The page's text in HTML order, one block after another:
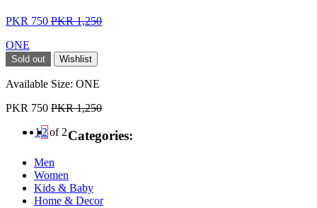
PKR 750 PKR 1,250
ONE
Sold out Wishlist
Available Size: ONE
PKR 750 PKR 1,250
12 of 2Categories:
Men
Women
Kids & Baby
Home & Decor